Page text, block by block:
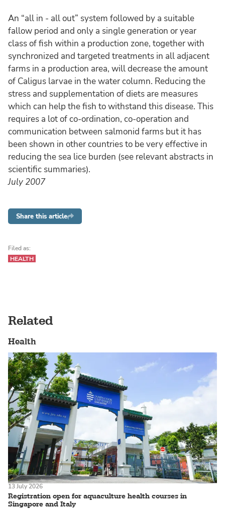
An “all in - all out” system followed by a suitable
fallow period and only a single generation or year
class of fish within a production zone, together with
synchronized and targeted treatments in all adjacent
farms in a production area, will decrease the amount
of Caligus larvae in the water column. Reducing the
stress and supplementation of diets are measures
which can help the fish to withstand this disease. This
requires a lot of co-ordination, co-operation and
communication between salmonid farms but it has
been shown in other countries to be very effective in
reducing the sea lice burden (see relevant abstracts in
scientific summaries).
July 2007
Share this article
Filed as:
HEALTH
Related
Health
Registration open for aquaculture health courses in
Singapore and Italy
13 July 2026